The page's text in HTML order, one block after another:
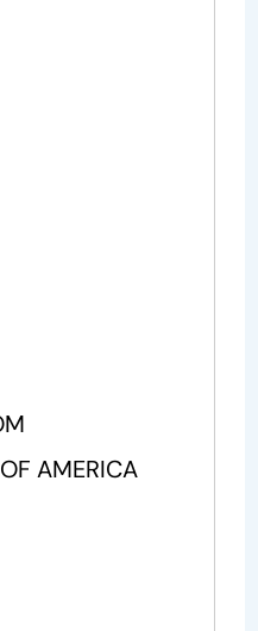
AMERICA